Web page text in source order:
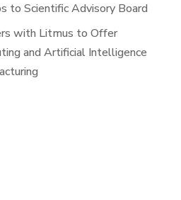
to Scientific Advisory Board
with Litmus to Offer
and Artificial Intelligence